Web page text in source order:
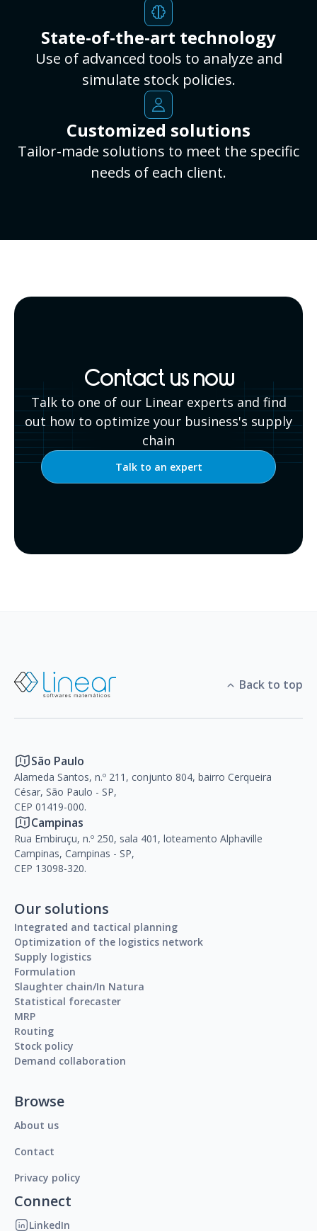
State-of-the-art technology
Use of advanced tools to analyze and
simulate stock policies.
Customized solutions
Tailor-made solutions to meet the specific
needs of each client.
Contact us now
Talk to one of our Linear experts and find
out how to optimize your business's supply
chain
Talk to an expert
Back to top
São Paulo
Alameda Santos, n.º 211, conjunto 804, bairro Cerqueira
César, São Paulo - SP,
CEP 01419-000.
Campinas
Rua Embiruçu, n.º 250, sala 401, loteamento Alphaville
Campinas, Campinas - SP,
CEP 13098-320.
Our solutions
Integrated and tactical planning
Optimization of the logistics network
Supply logistics
Formulation
Slaughter chain/In Natura
Statistical forecaster
MRP
Routing
Stock policy
Demand collaboration
Browse
About us
Contact
Privacy policy
Connect
LinkedIn